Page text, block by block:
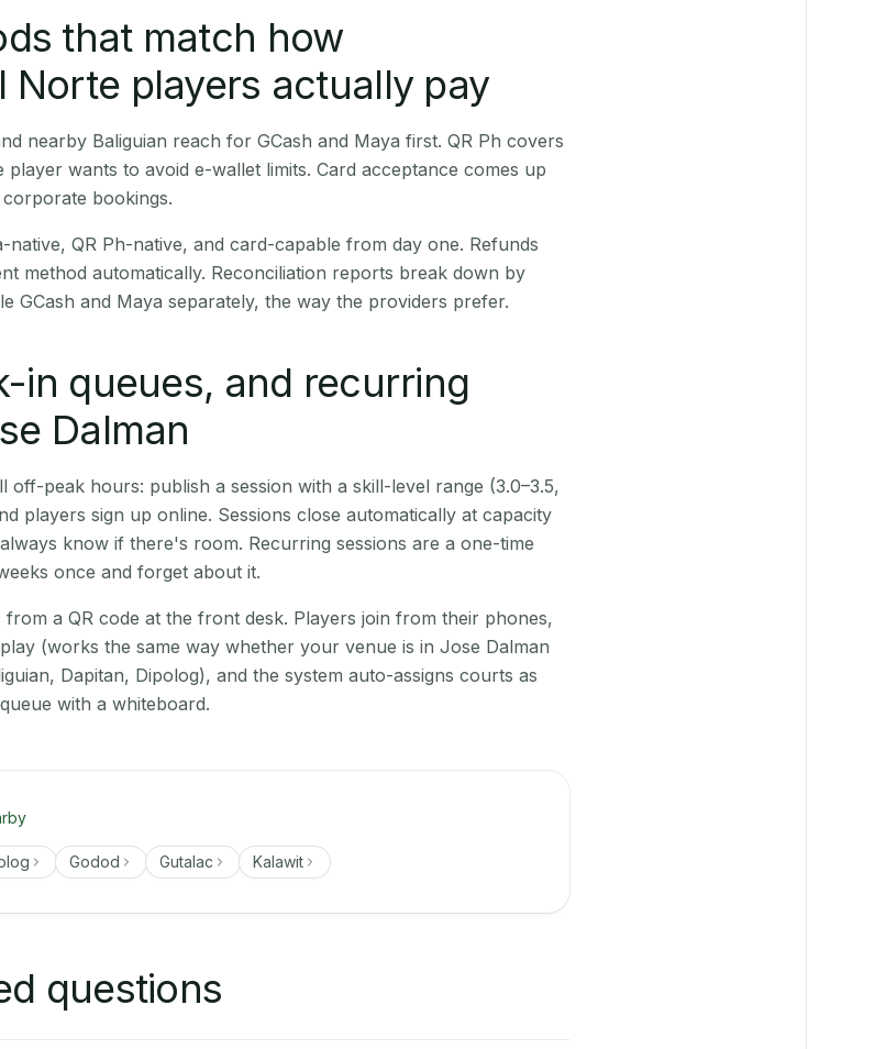
that match how
Norte players actually pay
nearby Baliguian reach for GCash and Maya first. QR Ph covers
wants to avoid e-wallet limits. Card acceptance comes up
bookings.
native, QR Ph-native, and card-capable from day one. Refunds
method automatically. Reconciliation reports break down by
GCash and Maya separately, the way the providers prefer.
in queues, and recurring
Dalman
off-peak hours: publish a session with a skill-level range (3.0–3.5,
players sign up online. Sessions close automatically at capacity
know if there's room. Recurring sessions are a one-time
once and forget about it.
a QR code at the front desk. Players join from their phones,
(works the same way whether your venue is in Jose Dalman
Dapitan, Dipolog), and the system auto-assigns courts as
with a whiteboard.
Godod Gutalac Kalawit
questions